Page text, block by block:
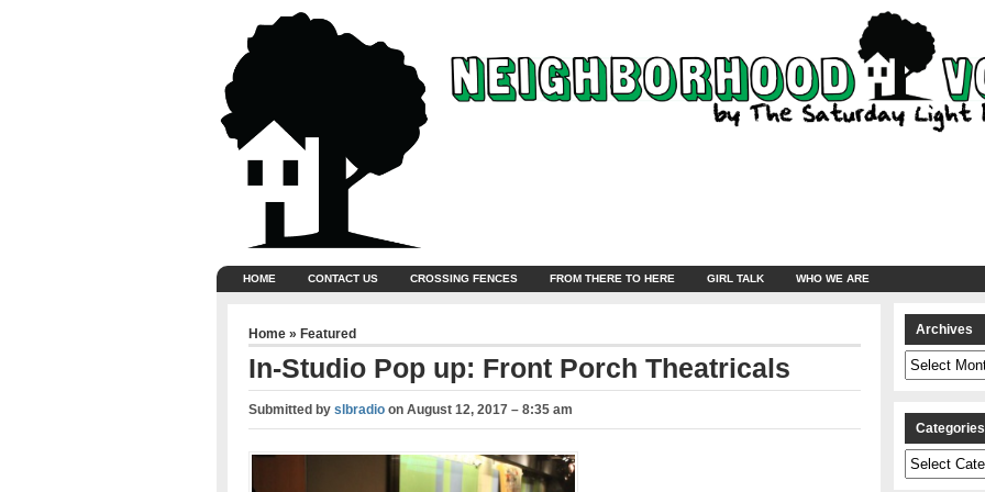
HOME CONTACT US CROSSING FENCES FROM THERE TO HERE GIRL TALK WHO WE ARE
Home » Featured
In-Studio Pop up: Front Porch Theatricals
Submitted by slbradioon August 12, 2017 – 8:35 am
Archives
Archives
Categories
Categories